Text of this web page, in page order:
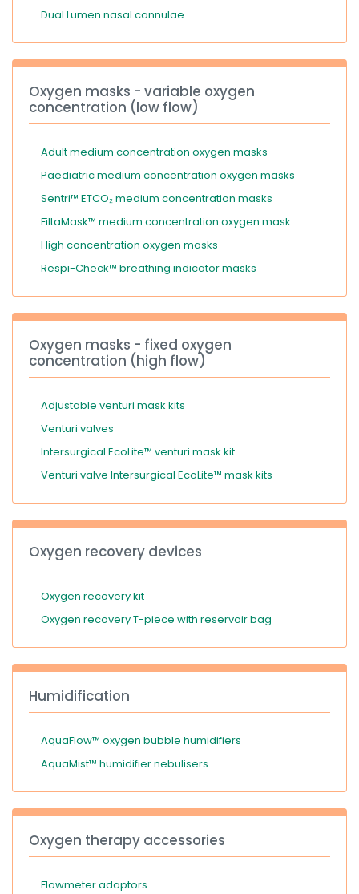
Dual Lumen nasal cannulae
Oxygen masks - variable oxygen
concentration (low flow)
Adult medium concentration oxygen masks
Paediatric medium concentration oxygen masks
Sentri™ ETCO₂ medium concentration masks
FiltaMask™ medium concentration oxygen mask
High concentration oxygen masks
Respi-Check™ breathing indicator masks
Oxygen masks - fixed oxygen
concentration (high flow)
Adjustable venturi mask kits
Venturi valves
Intersurgical EcoLite™ venturi mask kit
Venturi valve Intersurgical EcoLite™ mask kits
Oxygen recovery devices
Oxygen recovery kit
Oxygen recovery T-piece with reservoir bag
Humidification
AquaFlow™ oxygen bubble humidifiers
AquaMist™ humidifier nebulisers
Oxygen therapy accessories
Flowmeter adaptors